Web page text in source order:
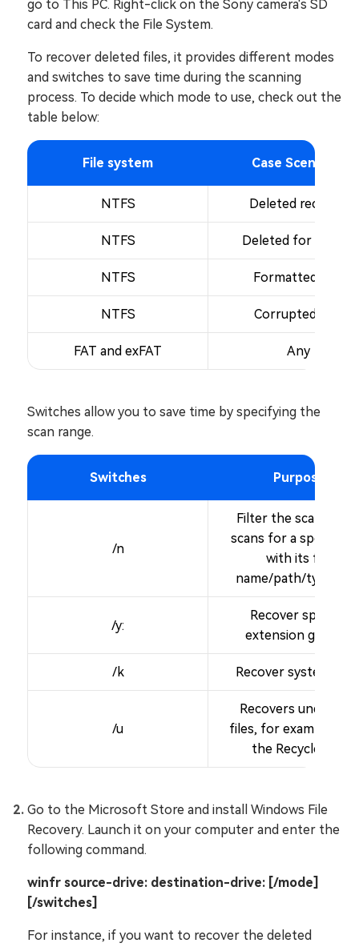
go to This PC. Right-click on the Sony camera's SD
card and check the File System.
To recover deleted files, it provides different modes
and switches to save time during the scanning
process. To decide which mode to use, check out the
table below:
File system Case Scenarios
NTFS Deleted recently
NTFS Deleted for a while
NTFS Formatted disk
NTFS Corrupted disk
FAT and exFAT Any
Switches allow you to save time by specifying the
scan range.
Switches Purpose
/n
Filter the scan
scans for a specific
with its file
name/path/type,
/y:
Recover specific
extension groups.
/k Recover system
/u
Recovers undeleted
files, for example,
the Recycle Bin.
Go to the Microsoft Store and install Windows File
Recovery. Launch it on your computer and enter the
following command.
winfr source-drive: destination-drive: [/mode]
[/switches]
For instance, if you want to recover the deleted